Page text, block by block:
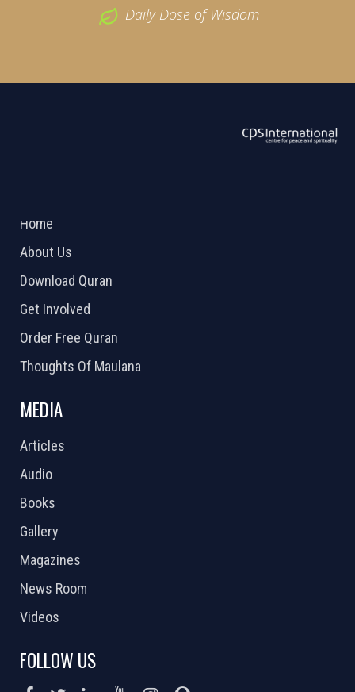
Daily Dose of Wisdom
Home
About Us
Download Quran
Get Involved
Order Free Quran
Thoughts Of Maulana
MEDIA
Articles
Audio
Books
Gallery
Magazines
News Room
Videos
FOLLOW US